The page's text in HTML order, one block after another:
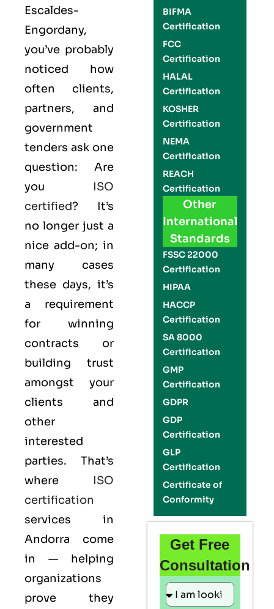
Escaldes-
Engordany,
you’ve probably
noticed how
often clients,
partners, and
government
tenders ask one
question: Are
you ISO
certified? It’s
no longer just a
nice add-on; in
many cases
these days, it’s
a requirement
for winning
contracts or
building trust
amongst your
clients and
other
interested
parties. That’s
where ISO
certification
services in
Andorra come
in — helping
organizations
prove they
BIFMA
Certification
FCC
Certification
HALAL
Certification
KOSHER
Certification
NEMA
Certification
REACH
Certification
Other
International
Standards
FSSC 22000
Certification
HIPAA
HACCP
Certification
SA 8000
Certification
GMP
Certification
GDPR
GDP
Certification
GLP
Certification
Certificate of
Conformity
Get Free
Consultation